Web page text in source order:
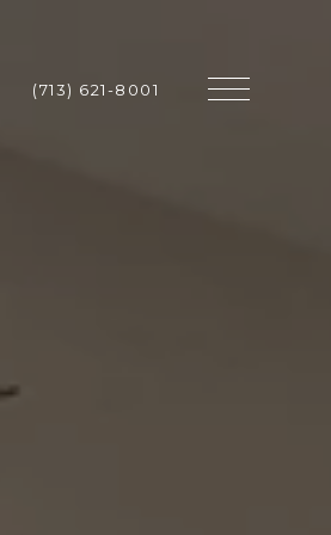
(713) 621-8001